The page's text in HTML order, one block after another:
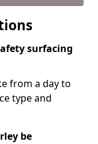
surfacing
from a day to
type and
be